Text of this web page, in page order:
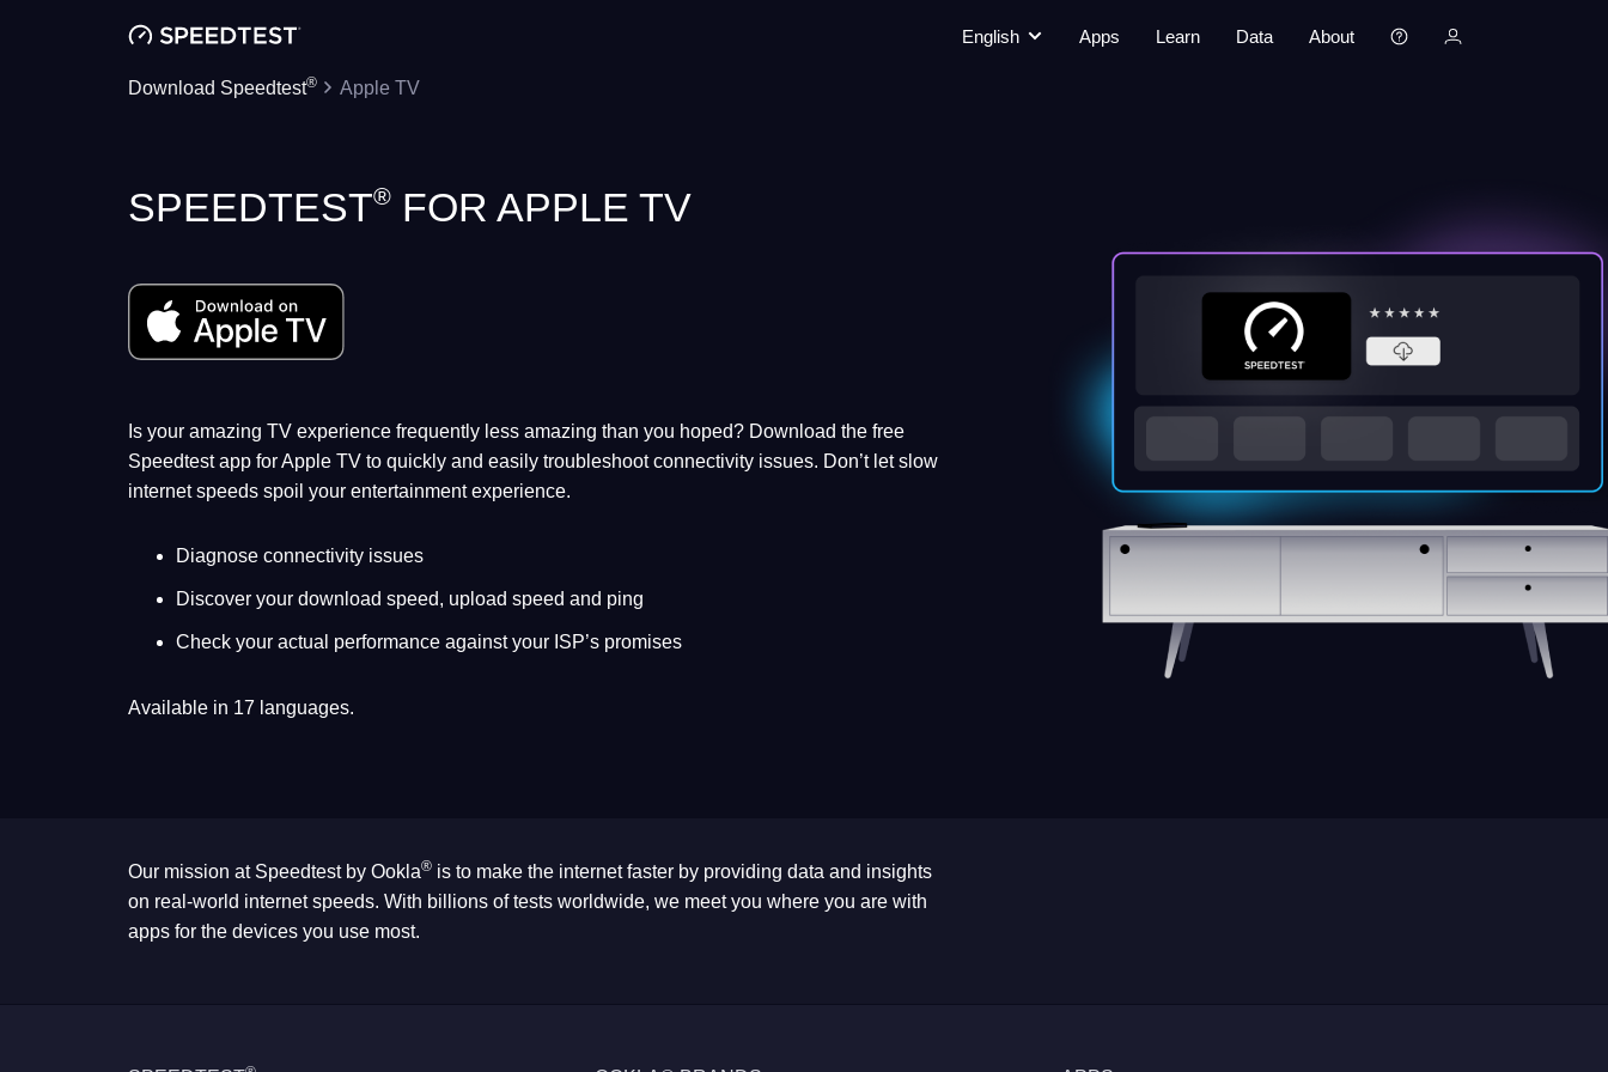
English Apps Learn Data About
Download Speedtest® Apple TV
SPEEDTEST® FOR APPLE TV
Is your amazing TV experience frequently less amazing than you hoped? Download the free
Speedtest app for Apple TV to quickly and easily troubleshoot connectivity issues. Don’t let slow
internet speeds spoil your entertainment experience.
Diagnose connectivity issues
Discover your download speed, upload speed and ping
Check your actual performance against your ISP’s promises
Available in 17 languages.
Our mission at Speedtest by Ookla® is to make the internet faster by providing data and insights
on real-world internet speeds. With billions of tests worldwide, we meet you where you are with
apps for the devices you use most.